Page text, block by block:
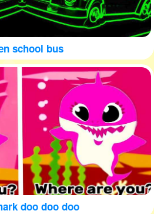
school bus
doo doo doo